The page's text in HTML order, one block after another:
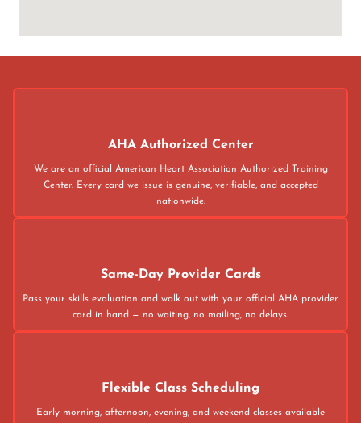
AHA Authorized Center
We are an official American Heart Association Authorized Training
Center. Every card we issue is genuine, verifiable, and accepted
nationwide.
Same-Day Provider Cards
Pass your skills evaluation and walk out with your official AHA provider
card in hand — no waiting, no mailing, no delays.
Flexible Class Scheduling
Early morning, afternoon, evening, and weekend classes available